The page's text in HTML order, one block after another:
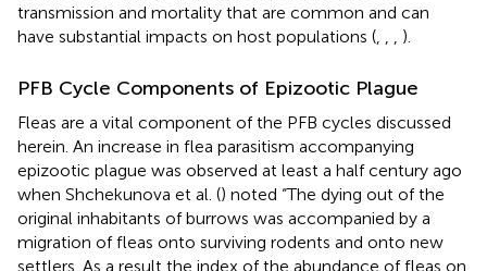
transmission and mortality that are common and can
have substantial impacts on host populations (
).
PFB Cycle Components of Epizootic Plague
Fleas are a vital component of the PFB cycles discussed
herein. An increase in flea parasitism accompanying
epizootic plague was observed at least a half century ago
when Shchekunova et al. () noted “The dying out of the
original inhabitants of burrows was accompanied by a
migration of fleas onto surviving rodents and onto new
settlers. As a result the index of the abundance of fleas on